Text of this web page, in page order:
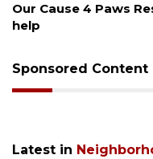
community
Sponsored Content
Latest in